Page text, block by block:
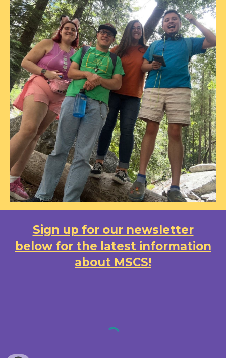
Sign up for our newsletter
below for the latest information
about MSCS!